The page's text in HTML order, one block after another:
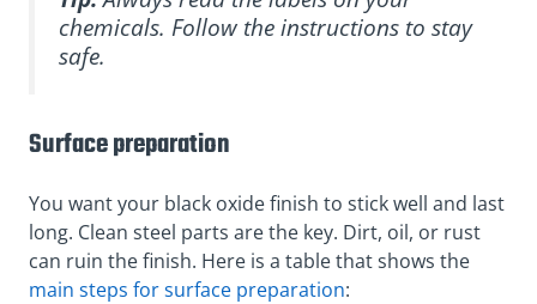
chemicals. Follow the instructions to stay
safe.
Surface preparation
You want your black oxide finish to stick well and last
long. Clean steel parts are the key. Dirt, oil, or rust
can ruin the finish. Here is a table that shows the
main steps for surface preparation: